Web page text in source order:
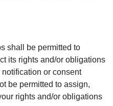
shall be permitted to
its rights and/or obligations
or consent
be permitted to assign,
rights and/or obligations